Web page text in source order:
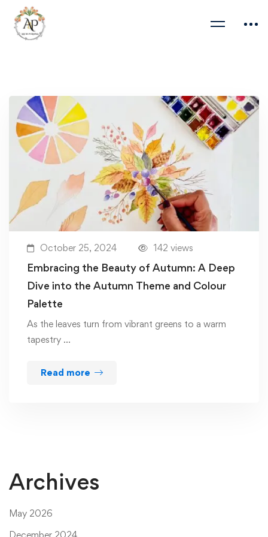
October 25, 2024 142 views
Embracing the Beauty of Autumn: A Deep
Dive into the Autumn Theme and Colour
Palette
As the leaves turn from vibrant greens to a warm
tapestry …
Read more
Archives
May 2026